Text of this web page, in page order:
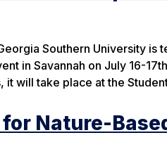
Southern University is
in Savannah on July 16-
will take place at the
Nature-